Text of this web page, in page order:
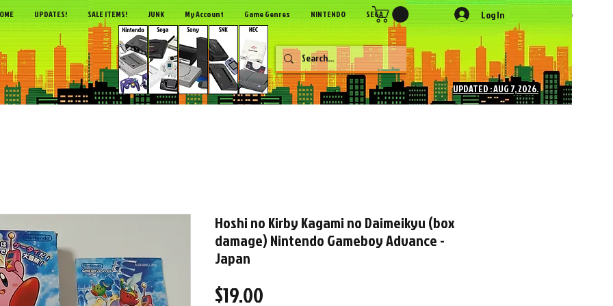
UPDATES! SALE ITEMS! JUNK My Account Game Genres NINTENDO SEGA SONY NEC More
Log In
UPDATED : AUG 7, 2026.
Hoshi no Kirby Kagami no Daimeikyu (box
damage) Nintendo Gameboy Advance -
Japan
$19.00